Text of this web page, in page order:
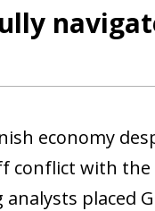
economy
conflict with
placed